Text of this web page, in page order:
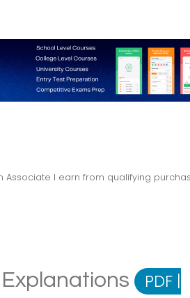
Associate I earn from qualifying
PDF |